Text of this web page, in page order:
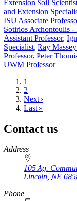
Extension Soil
and Extension
ISU Associate
Sotirios Archontoulis -
Assistant Professor,
Specialist, Ray
Professor, Peter
UWM Professor
Current
page
1
Page
2
Next
page
Next ›
Last
Last »
Contact us
https://
www.unl.edu
Address
105 Ag.
Lincoln, NE
Phone